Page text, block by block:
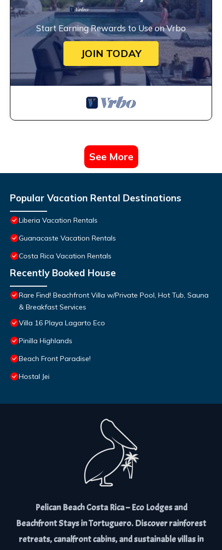
Start Earning Rewards to Use on Vrbo
JOIN TODAY
See More
Popular Vacation Rental Destinations
Liberia Vacation Rentals
Guanacaste Vacation Rentals
Costa Rica Vacation Rentals
Recently Booked House
Rare Find! Beachfront Villa w/Private Pool, Hot Tub, Sauna
& Breakfast Services
Villa 16 Playa Lagarto Eco
Pinilla Highlands
Beach Front Paradise!
Hostal Jei
Pelican Beach Costa Rica – Eco Lodges and
Beachfront Stays in Tortuguero. Discover rainforest
retreats, canalfront cabins, and sustainable villas in